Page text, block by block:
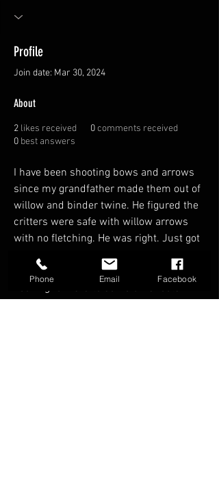
Profile
Join date: Mar 30, 2024
About
2 likes received 0comments received
0 best answers
I have been shooting bows and arrows
since my grandfather made them out of
willow and binder twine. He figured the
critters were safe with willow arrows
with no fletching. He was right. Just got
back into the sport after quite a few
years, it’s amazing where it has come.
Looking forward to some 3D shoots.
Phone Email Facebook